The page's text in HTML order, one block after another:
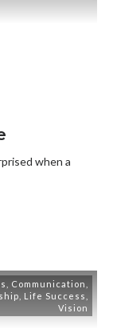
when a
Communication
Life Success
Vision